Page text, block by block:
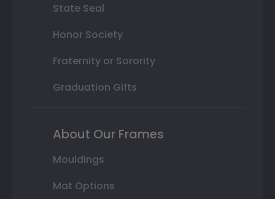
State Seal
Honor Society
Fraternity or Sorority
Graduation Gifts
About Our Frames
Mouldings
Mat Options